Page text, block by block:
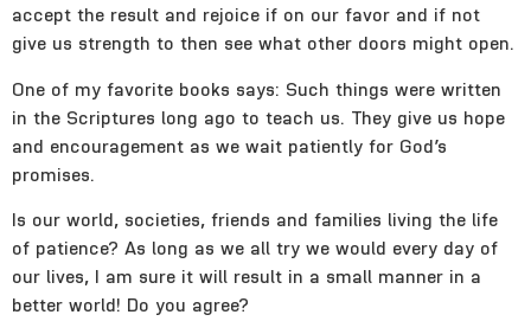
accept the result and rejoice if on our favor and if not
give us strength to then see what other doors might open.
One of my favorite books says: Such things were written
in the Scriptures long ago to teach us. They give us hope
and encouragement as we wait patiently for God’s
promises.
Is our world, societies, friends and families living the life
of patience? As long as we all try we would every day of
our lives, I am sure it will result in a small manner in a
better world! Do you agree?